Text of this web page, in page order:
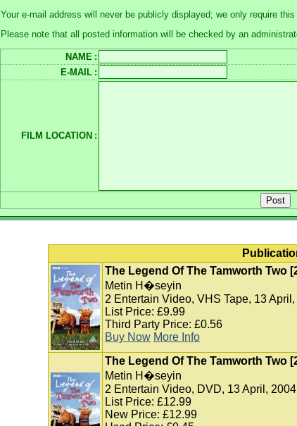
Your e-mail address will never be publicly displayed; we only require
Please note that all posted information will be checked by an
NAME :
E-MAIL :
FILM LOCATION :
The Legend Of The Tamworth Two
Metin H�seyin
2 Entertain Video, VHS Tape, 13
List Price: £9.99
Third Party Price: £0.56
Buy Now More Info
The Legend Of The Tamworth Two
Metin H�seyin
2 Entertain Video, DVD, 13 April, 2004
List Price: £12.99
New Price: £12.99